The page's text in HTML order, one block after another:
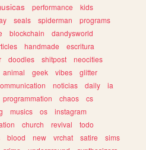
performance
kids
seals spiderman
programs
blockchain
dandysworld
handmade
escritura
doodles shitpost
neocities
animal geek vibes
glitter
noticias daily
ia
programmation chaos
cs
musics os
instagram
church revival
todo
blood new vrchat satire
sims